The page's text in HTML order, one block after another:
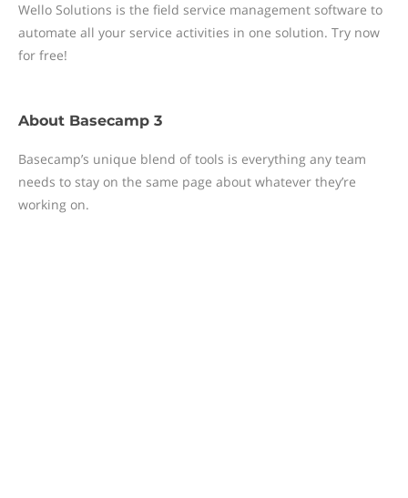
Wello Solutions is the field service management software to
automate all your service activities in one solution. Try now
for free!
About Basecamp 3
Basecamp’s unique blend of tools is everything any team
needs to stay on the same page about whatever they’re
working on.